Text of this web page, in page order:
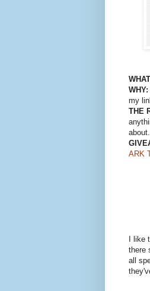
WHY:
my
THE
about.
ARK
I
there
all